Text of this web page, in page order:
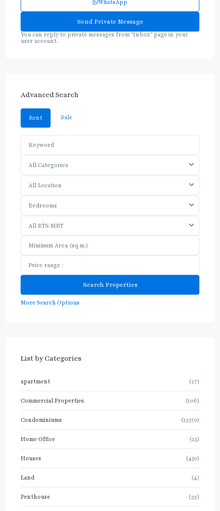
WhatsApp
You can reply to private messages from "Inbox" page in your
user account.
Advanced Search
Rent Sale
All Categories
All Location
Bedrooms
All BTS/MRT
More Search Options
List by Categories
apartment (27)
Commercial Properties (106)
Condominiums (13570)
Home Office (25)
Houses (450)
Land (4)
Penthouse (33)